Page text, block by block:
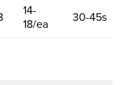
14-
18/ea
30-45s